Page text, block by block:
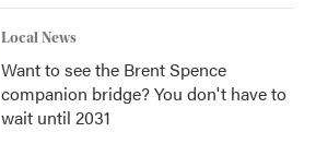
Local News
Want to see the Brent Spence
companion bridge? You don't have to
wait until 2031